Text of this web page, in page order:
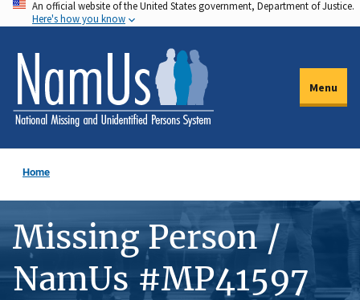
Skip
to
main
content
An official website of the United States government, Department of Justice.
Here's how you know
Menu
Home
Missing Person /
NamUs #MP41597